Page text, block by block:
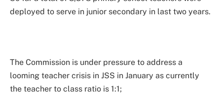
deployed to serve in junior secondary in last two years.
The Commission is under pressure to address a
looming teacher crisis in JSS in January as currently
the teacher to class ratio is 1:1;